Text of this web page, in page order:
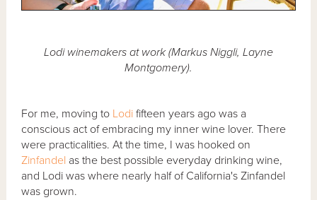
Lodi winemakers at work (Markus Niggli, Layne
Montgomery).
For me, moving to Lodi fifteen years ago was a
conscious act of embracing my inner wine lover. There
were practicalities. At the time, I was hooked on
Zinfandel as the best possible everyday drinking wine,
and Lodi was where nearly half of California's Zinfandel
was grown.